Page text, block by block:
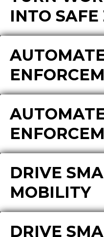
INTO SAFE
DRIVE
MOBILITY
DRIVE